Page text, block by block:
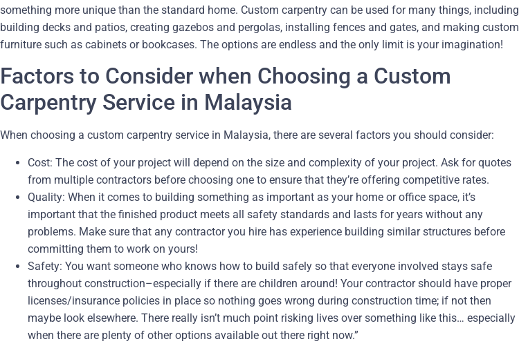
something more unique than the standard home. Custom carpentry can be used for many things, including
building decks and patios, creating gazebos and pergolas, installing fences and gates, and making custom
furniture such as cabinets or bookcases. The options are endless and the only limit is your imagination!
Factors to Consider when Choosing a Custom
Carpentry Service in Malaysia
When choosing a custom carpentry service in Malaysia, there are several factors you should consider:
Cost: The cost of your project will depend on the size and complexity of your project. Ask for quotes
from multiple contractors before choosing one to ensure that they’re offering competitive rates.
Quality: When it comes to building something as important as your home or office space, it’s
important that the finished product meets all safety standards and lasts for years without any
problems. Make sure that any contractor you hire has experience building similar structures before
committing them to work on yours!
Safety: You want someone who knows how to build safely so that everyone involved stays safe
throughout construction–especially if there are children around! Your contractor should have proper
licenses/insurance policies in place so nothing goes wrong during construction time; if not then
maybe look elsewhere. There really isn’t much point risking lives over something like this… especially
when there are plenty of other options available out there right now.”